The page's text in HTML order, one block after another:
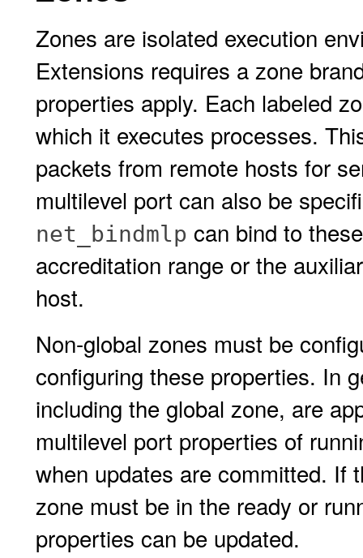
Zones are isolated execution
Extensions requires a zone
properties apply. Each labeled
which it executes processes.
packets from remote hosts for
multilevel port can also be
net_bindmlp can bind to
accreditation range or the
host.
Non-global zones must be
configuring these properties. In
including the global zone, are
multilevel port properties of
when updates are committed. If
zone must be in the ready or
properties can be updated.